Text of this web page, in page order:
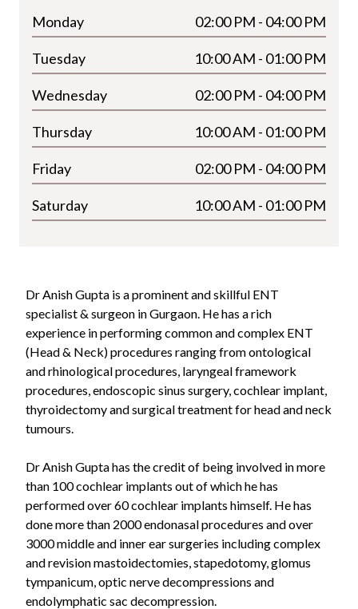
Monday 02:00 PM - 04:00 PM
Tuesday 10:00 AM - 01:00 PM
Wednesday 02:00 PM - 04:00 PM
Thursday 10:00 AM - 01:00 PM
Friday 02:00 PM - 04:00 PM
Saturday 10:00 AM - 01:00 PM
Dr Anish Gupta is a prominent and skillful ENT
specialist & surgeon in Gurgaon. He has a rich
experience in performing common and complex ENT
(Head & Neck) procedures ranging from ontological
and rhinological procedures, laryngeal framework
procedures, endoscopic sinus surgery, cochlear implant,
thyroidectomy and surgical treatment for head and neck
tumours.
Dr Anish Gupta has the credit of being involved in more
than 100 cochlear implants out of which he has
performed over 60 cochlear implants himself. He has
done more than 2000 endonasal procedures and over
3000 middle and inner ear surgeries including complex
and revision mastoidectomies, stapedotomy, glomus
tympanicum, optic nerve decompressions and
endolymphatic sac decompression.